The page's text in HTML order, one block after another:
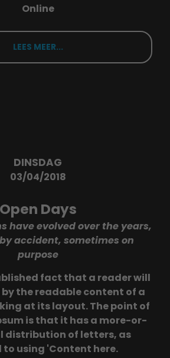
natoque penatibus et
felis, ultricies nec.
Online
LEES MEER...
DINSDAG
03/04/2018
Open Days
have evolved over the years,
accident, sometimes on
purpose
fact that a reader will
the readable content of a
at its layout. The point of
is that it has a more-or-
distribution of letters, as
to using 'Content here.